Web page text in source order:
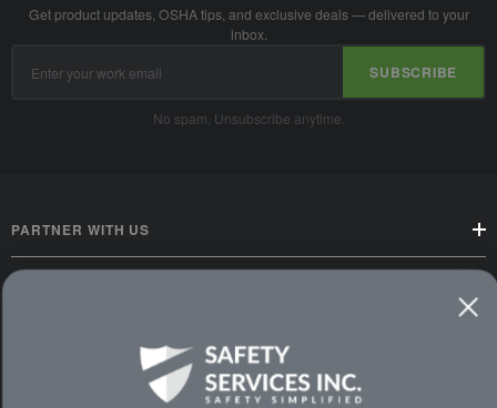
Get product updates, OSHA tips, and exclusive deals — delivered to your
inbox.
Address
SUBSCRIBE
No spam. Unsubscribe anytime.
PARTNER WITH US
PREMIUM PARTNERS